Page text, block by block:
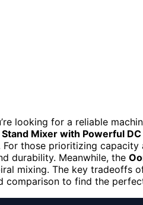
looking for a reliable
Stand Mixer with Powerful
those prioritizing capacity
durability. Meanwhile, the
mixing. The key tradeoffs
comparison to find the